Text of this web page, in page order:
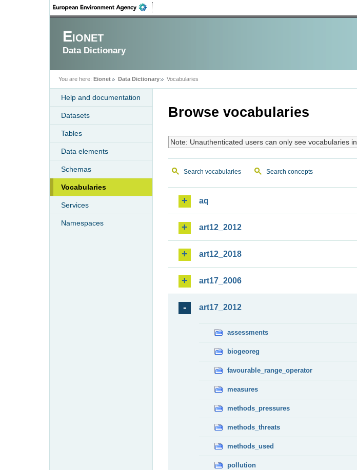
Eionet
Data Dictionary
You are here: Eionet Data Dictionary Vocabularies
Help and documentation
Datasets
Tables
Data elements
Schemas
Vocabularies
Services
Namespaces
Browse vocabularies
Note: Unauthenticated users can only see vocabularies in
Search vocabularies Search concepts
aq
art12_2012
art12_2018
art17_2006
art17_2012
assessments
biogeoreg
favourable_range_operator
measures
methods_pressures
methods_threats
methods_used
pollution